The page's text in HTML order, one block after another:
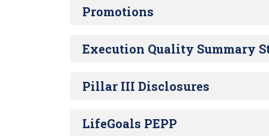
Promotions
Execution Quality Summary
Pillar III Disclosures
LifeGoals PEPP